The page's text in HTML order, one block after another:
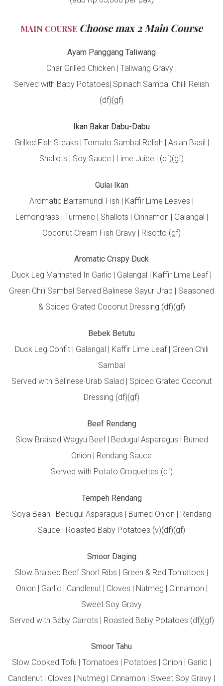
MAIN COURSE Choose max 2 Main Course
Ayam Panggang Taliwang
Char Grilled Chicken | Taliwang Gravy |
Served with Baby Potatoes| Spinach Sambal Chilli Relish
(df)(gf)
Ikan Bakar Dabu-Dabu
Grilled Fish Steaks | Tomato Sambal Relish | Asian Basil |
Shallots | Soy Sauce | Lime Juice | (df)(gf)
Gulai Ikan
Aromatic Barramundi Fish | Kaffir Lime Leaves |
Lemongrass | Turmeric | Shallots | Cinnamon | Galangal |
Coconut Cream Fish Gravy | Risotto (gf)
Aromatic Crispy Duck
Duck Leg Marinated In Garlic | Galangal | Kaffir Lime Leaf |
Green Chili Sambal Served Balinese Sayur Urab | Seasoned
& Spiced Grated Coconut Dressing (df)(gf)
Bebek Betutu
Duck Leg Confit | Galangal | Kaffir Lime Leaf | Green Chili
Sambal
Served with Balinese Urab Salad | Spiced Grated Coconut
Dressing (df)(gf)
Beef Rendang
Slow Braised Wagyu Beef | Bedugul Asparagus | Burned
Onion | Rendang Sauce
Served with Potato Croquettes (df)
Tempeh Rendang
Soya Bean | Bedugul Asparagus | Burned Onion | Rendang
Sauce | Roasted Baby Potatoes (v)(df)(gf)
Smoor Daging
Slow Braised Beef Short Ribs | Green & Red Tomatoes |
Onion | Garlic | Candlenut | Cloves | Nutmeg | Cinnamon |
Sweet Soy Gravy
Served with Baby Carrots | Roasted Baby Potatoes (df)(gf)
Smoor Tahu
Slow Cooked Tofu | Tomatoes | Potatoes | Onion | Garlic |
Candlenut | Cloves | Nutmeg | Cinnamon | Sweet Soy Gravy |